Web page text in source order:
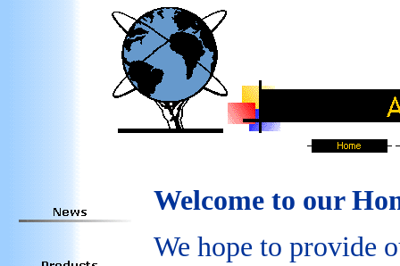
Welcome to our
We hope to provide